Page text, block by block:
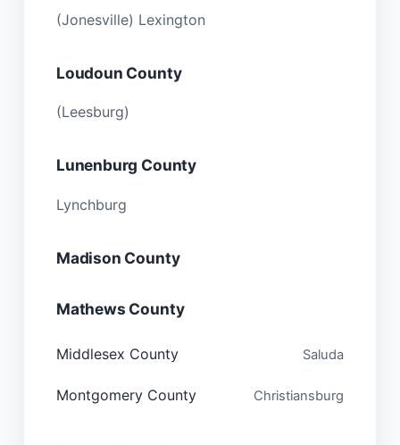
(Jonesville) Lexington
Loudoun County
(Leesburg)
Lunenburg County
Lynchburg
Madison County
Mathews County
Middlesex County Saluda
Montgomery County Christiansburg